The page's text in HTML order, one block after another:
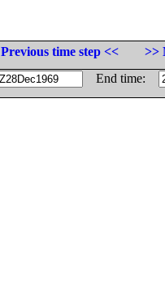
Previous time step <<
>>
End time: